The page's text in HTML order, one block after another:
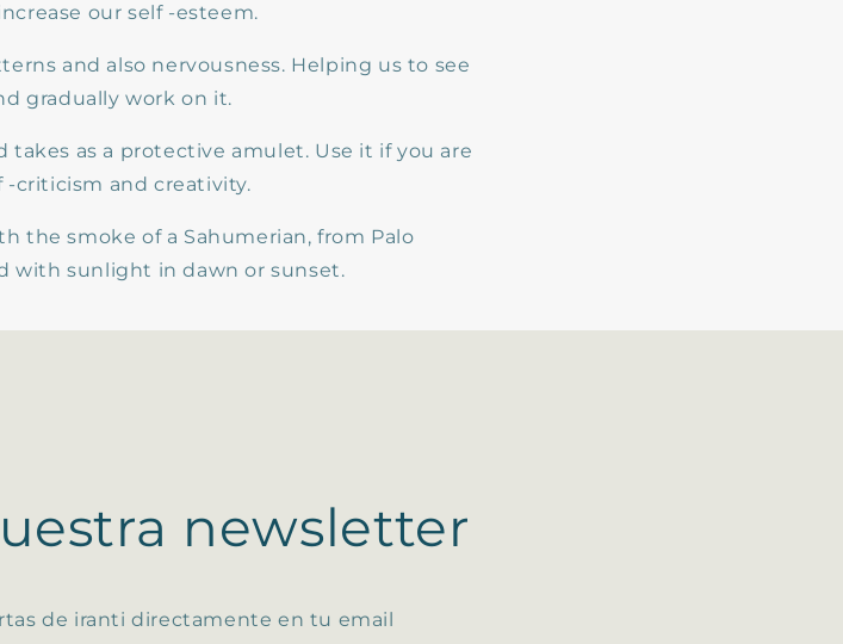
our self -esteem.
and also nervousness. Helping us to see
gradually work on it.
as a protective amulet. Use it if you are
criticism and creativity.
the smoke of a Sahumerian, from Palo
with sunlight in dawn or sunset.
newsletter
de iranti directamente en tu email